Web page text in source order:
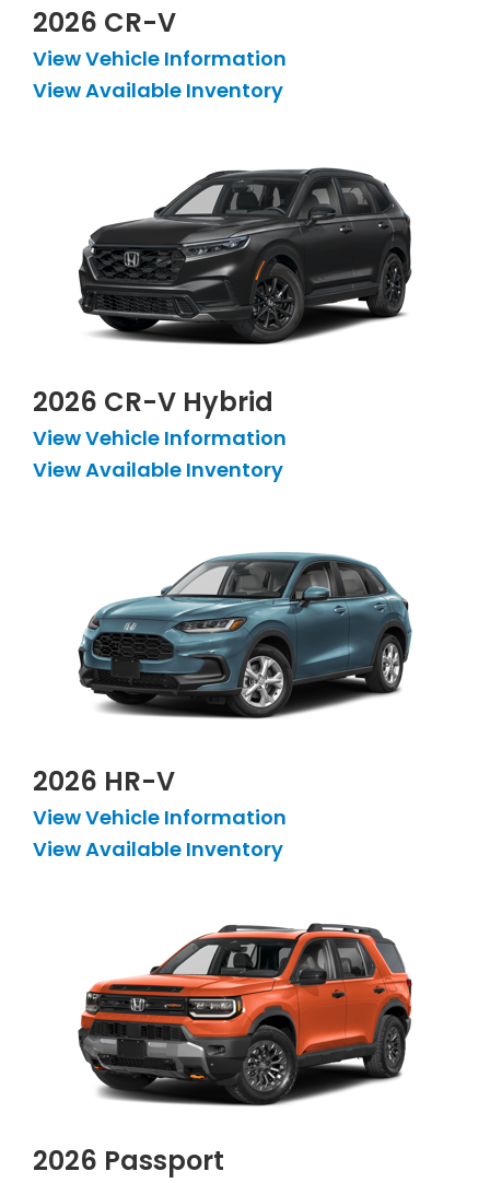
2026 CR-V
View Vehicle Information
View Available Inventory
2026 CR-V Hybrid
View Vehicle Information
View Available Inventory
2026 HR-V
View Vehicle Information
View Available Inventory
2026 Passport